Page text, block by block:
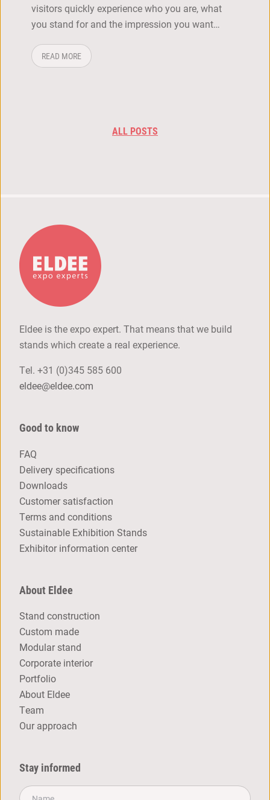
visitors quickly experience who you are, what
you stand for and the impression you want…
READ MOREABOUT: HOW DO YOU CREATE A STRONG BRAND
ALL POSTS
Eldee is the expo expert. That means that we build
stands which create a real experience.
Tel. +31 (0)345 585 600
eldee@eldee.com
Good to know
FAQ
Delivery specifications
Downloads
Customer satisfaction
Terms and conditions
Sustainable Exhibition Stands
Exhibitor information center
About Eldee
Stand construction
Custom made
Modular stand
Corporate interior
Portfolio
About Eldee
Team
Our approach
Stay informed
Name*